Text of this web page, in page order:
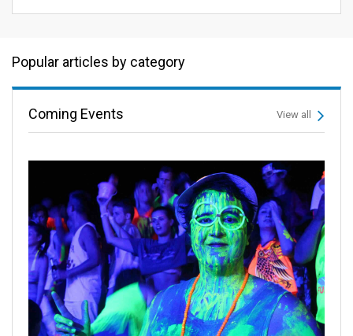
Popular articles by category
Coming Events View all